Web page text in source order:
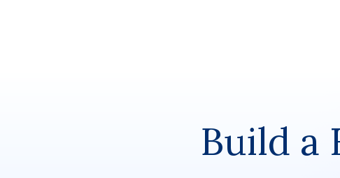
Build a